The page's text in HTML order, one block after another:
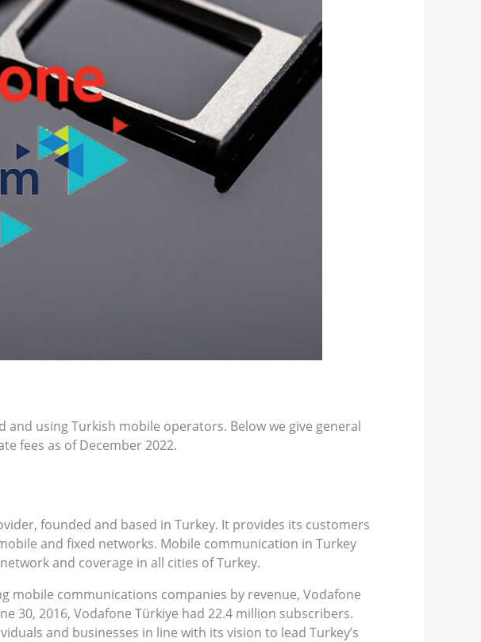
using Turkish mobile operators. Below we give general
fees as of December 2022.
founded and based in Turkey. It provides its customers
and fixed networks. Mobile communication in Turkey
and coverage in all cities of Turkey.
mobile communications companies by revenue, Vodafone
30, 2016, Vodafone Türkiye had 22.4 million subscribers.
and businesses in line with its vision to lead Turkey’s